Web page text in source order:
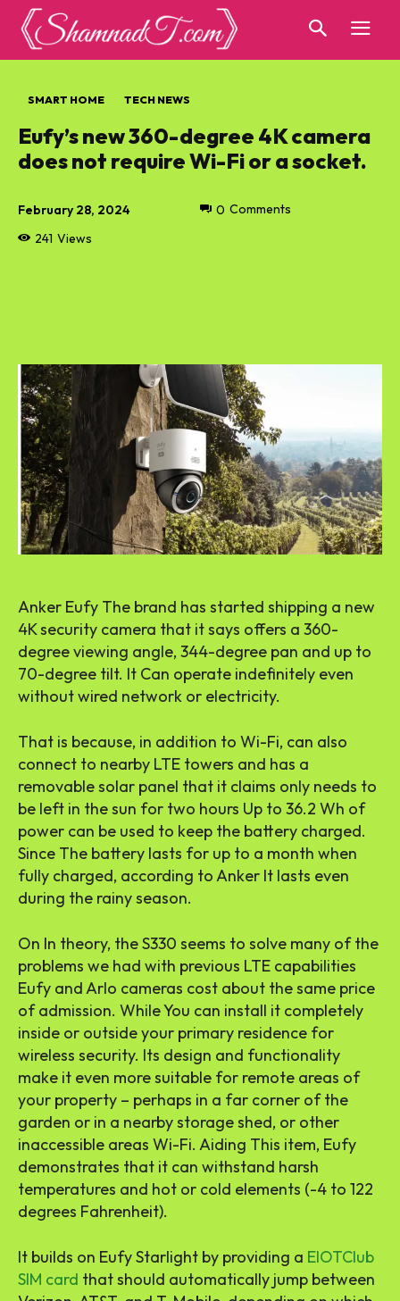
SMART HOME TECH NEWS
Eufy’s new 360-degree 4K camera
does not require Wi-Fi or a socket.
February 28, 2024
241 Views
0 Comments
Anker Eufy The brand has started shipping a new
4K security camera that it says offers a 360-
degree viewing angle, 344-degree pan and up to
70-degree tilt. It Can operate indefinitely even
without wired network or electricity.
That is because, in addition to Wi-Fi, can also
connect to nearby LTE towers and has a
removable solar panel that it claims only needs to
be left in the sun for two hours Up to 36.2 Wh of
power can be used to keep the battery charged.
Since The battery lasts for up to a month when
fully charged, according to Anker It lasts even
during the rainy season.
On In theory, the S330 seems to solve many of the
problems we had with previous LTE capabilities
Eufy and Arlo cameras cost about the same price
of admission. While You can install it completely
inside or outside your primary residence for
wireless security. Its design and functionality
make it even more suitable for remote areas of
your property – perhaps in a far corner of the
garden or in a nearby storage shed, or other
inaccessible areas Wi-Fi. Aiding This item, Eufy
demonstrates that it can withstand harsh
temperatures and hot or cold elements (-4 to 122
degrees Fahrenheit).
It builds on Eufy Starlight by providing a EIOTClub
SIM card that should automatically jump between